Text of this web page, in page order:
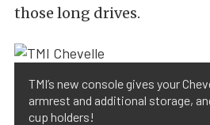
those long drives.
TMI’s new console gives your
armrest and additional storage,
cup holders!